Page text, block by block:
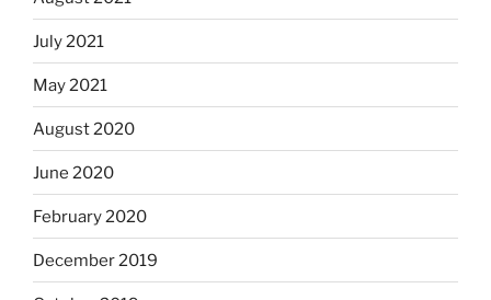
July 2021
May 2021
August 2020
June 2020
February 2020
December 2019